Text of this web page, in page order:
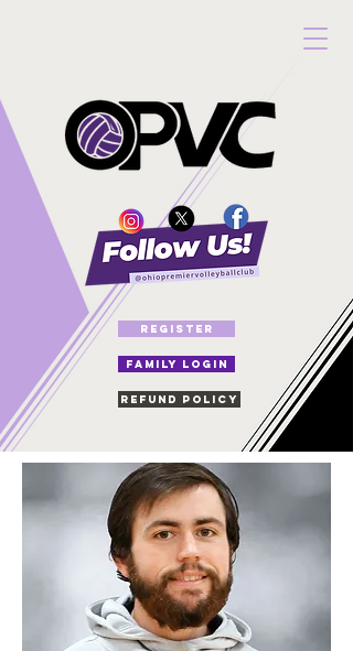
Refund Policy
REGISTER
FAMILY LOGIN